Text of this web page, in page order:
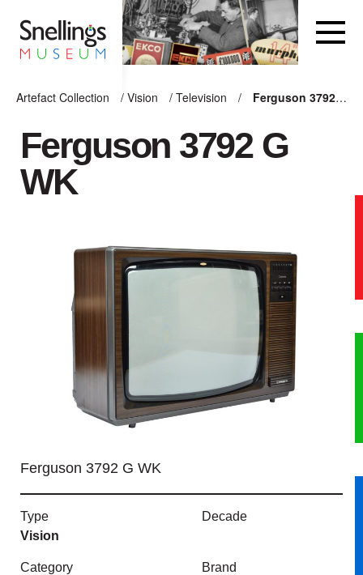
Artefact Collection
/ Vision / Television / Ferguson 3792 G WK
ARTEFACT COLLECTION
COMPUTING
THE SNELLINGS
HERITAGE
NEWS & EVENTS
Ferguson 3792 G
WK
Ferguson 3792 G WK
Type
Vision
Decade
Category
Brand